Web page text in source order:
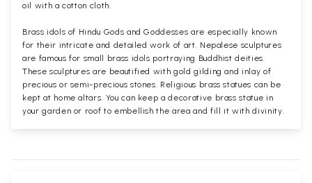
oil with a cotton cloth.
Brass idols of Hindu Gods and Goddesses are especially known
for their intricate and detailed work of art. Nepalese sculptures
are famous for small brass idols portraying Buddhist deities.
These sculptures are beautified with gold gilding and inlay of
precious or semi-precious stones. Religious brass statues can be
kept at home altars. You can keep a decorative brass statue in
your garden or roof to embellish the area and fill it with divinity.